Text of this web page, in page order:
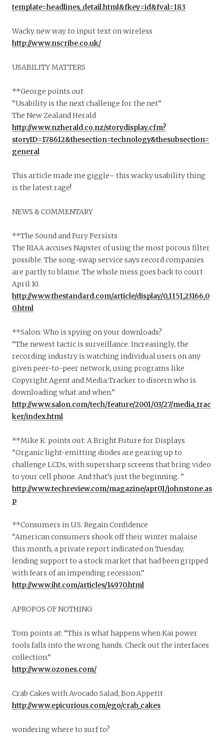
template=headlines_detail.html&fkey=id&fval=183
Wacky new way to input text on wireless
http://www.nscribe.co.uk/
USABILITY MATTERS
**George points out
“Usability is the next challenge for the net”
The New Zealand Herald
http://www.nzherald.co.nz/storydisplay.cfm?
storyID=178612&thesection=technology&thesubsection=
general
This article made me giggle– this wacky usability thing
is the latest rage!
NEWS & COMMENTARY
**The Sound and Fury Persists
The RIAA accuses Napster of using the most porous filter
possible. The song-swap service says record companies
are partly to blame. The whole mess goes back to court
April 10.
http://www.thestandard.com/article/display/0,1151,23166,0
0.html
**Salon: Who is spying on your downloads?
“The newest tactic is surveillance. Increasingly, the
recording industry is watching individual users on any
given peer-to-peer network, using programs like
Copyright Agent and Media Tracker to discern who is
downloading what and when.”
http://www.salon.com/tech/feature/2001/03/27/media_trac
ker/index.html
**Mike K. points out: A Bright Future for Displays
“Organic light-emitting diodes are gearing up to
challenge LCDs, with supersharp screens that bring video
to your cell phone. And that’s just the beginning. ”
http://www.techreview.com/magazine/apr01/johnstone.as
p
**Consumers in U.S. Regain Confidence
“American consumers shook off their winter malaise
this month, a private report indicated on Tuesday,
lending support to a stock market that had been gripped
with fears of an impending recession.”
http://www.iht.com/articles/14970.html
APROPOS OF NOTHING
Tom points at: “This is what happens when Kai power
tools falls into the wrong hands. Check out the interfaces
collection.”
http://www.ozones.com/
Crab Cakes with Avocado Salad, Bon Appetit
http://www.epicurious.com/ego/crab_cakes
wondering where to surf to?